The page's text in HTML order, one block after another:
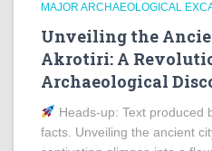
MAJOR ARCHAEOLOGICAL
Unveiling the
Akrotiri: A
Archaeological
Heads‑up: Text produced
facts. Unveiling the ancient